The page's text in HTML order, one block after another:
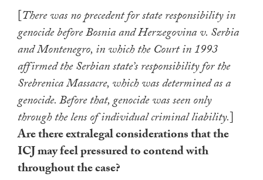
[There was no precedent for state responsibility in
genocide before Bosnia and Herzegovina v. Serbia
and Montenegro, in which the Court in 1993
affirmed the Serbian state’s responsibility for the
Srebrenica Massacre, which was determined as a
genocide. Before that, genocide was seen only
through the lens of individual criminal liability.]
Are there extralegal considerations that the
ICJ may feel pressured to contend with
throughout the case?